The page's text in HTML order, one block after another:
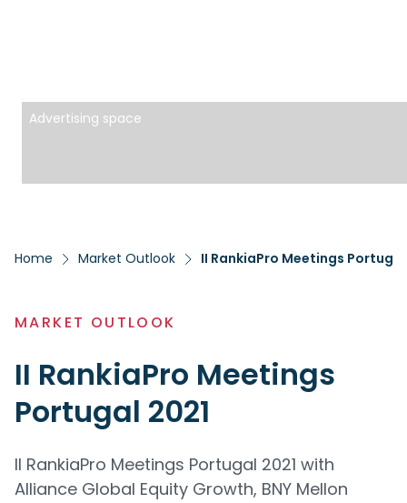
Advertising space
Home Market Outlook II RankiaPro Meetings Portugal
MARKET OUTLOOK
II RankiaPro Meetings
Portugal 2021
II RankiaPro Meetings Portugal 2021 with
Alliance Global Equity Growth, BNY Mellon